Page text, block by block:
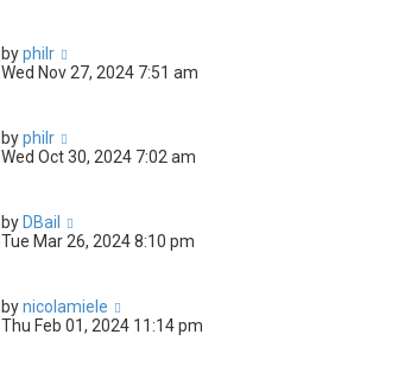
byphilr
Wed Nov 27, 2024 7:51 am
byphilr
Wed Oct 30, 2024 7:02 am
by DBail
Tue Mar 26, 2024 8:10 pm
bynicolamiele
Thu Feb 01, 2024 11:14 pm